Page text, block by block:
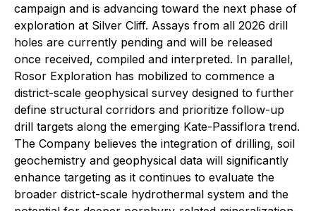
campaign and is advancing toward the next phase of
exploration at Silver Cliff. Assays from all 2026 drill
holes are currently pending and will be released
once received, compiled and interpreted. In parallel,
Rosor Exploration has mobilized to commence a
district-scale geophysical survey designed to further
define structural corridors and prioritize follow-up
drill targets along the emerging Kate-Passiflora trend.
The Company believes the integration of drilling, soil
geochemistry and geophysical data will significantly
enhance targeting as it continues to evaluate the
broader district-scale hydrothermal system and the